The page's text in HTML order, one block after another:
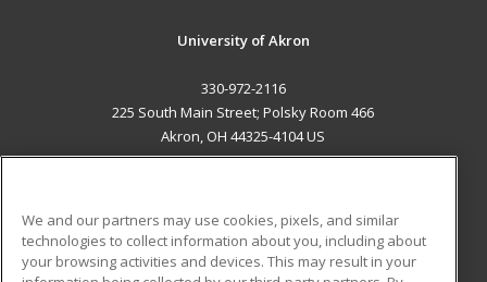
University of Akron
330-972-2116
225 South Main Street; Polsky Room 466
Akron, OH 44325-4104 US
ADDITIONAL RESOURCES
We and our partners may use cookies, pixels, and similar
technologies to collect information about you, including about
your browsing activities and devices. This may result in your